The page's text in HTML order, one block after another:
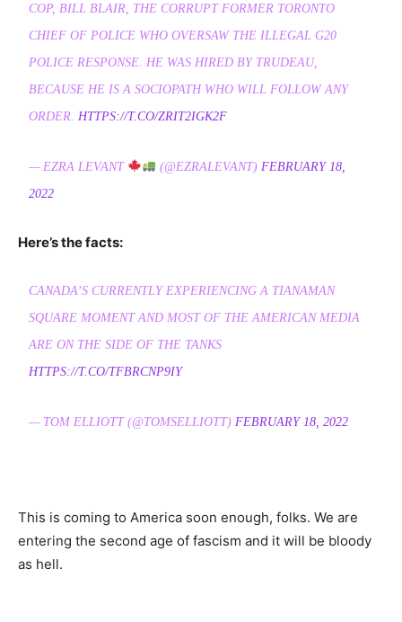
COP, BILL BLAIR, THE CORRUPT FORMER TORONTO
CHIEF OF POLICE WHO OVERSAW THE ILLEGAL G20
POLICE RESPONSE. HE WAS HIRED BY TRUDEAU,
BECAUSE HE IS A SOCIOPATH WHO WILL FOLLOW ANY
ORDER. HTTPS://T.CO/ZRIT2IGK2F
— EZRA LEVANT (@EZRALEVANT) FEBRUARY 18,
2022
Here’s the facts:
CANADA’S CURRENTLY EXPERIENCING A TIANAMAN
SQUARE MOMENT AND MOST OF THE AMERICAN MEDIA
ARE ON THE SIDE OF THE TANKS
HTTPS://T.CO/TFBRCNP9IY
— TOM ELLIOTT (@TOMSELLIOTT) FEBRUARY 18, 2022
This is coming to America soon enough, folks. We are
entering the second age of fascism and it will be bloody
as hell.